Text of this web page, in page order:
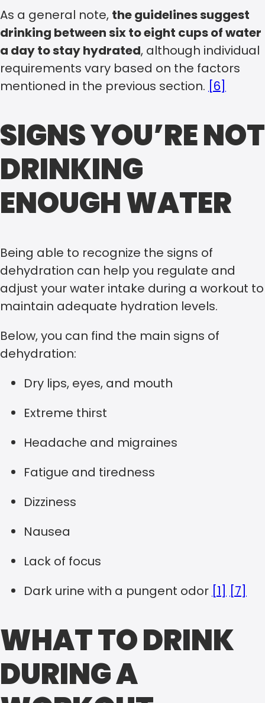
As a general note, the guidelines suggest
drinking between six to eight cups of water
a day to stay hydrated, although individual
requirements vary based on the factors
mentioned in the previous section. [6]
SIGNS YOU’RE NOT
DRINKING
ENOUGH WATER
Being able to recognize the signs of
dehydration can help you regulate and
adjust your water intake during a workout to
maintain adequate hydration levels.
Below, you can find the main signs of
dehydration:
Dry lips, eyes, and mouth
Extreme thirst
Headache and migraines
Fatigue and tiredness
Dizziness
Nausea
Lack of focus
Dark urine with a pungent odor [1] [7]
WHAT TO DRINK
DURING A